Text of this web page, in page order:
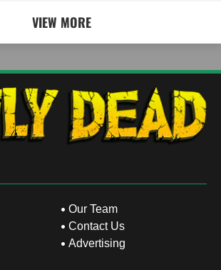
VIEW MORE
Our Team
Contact Us
Advertising